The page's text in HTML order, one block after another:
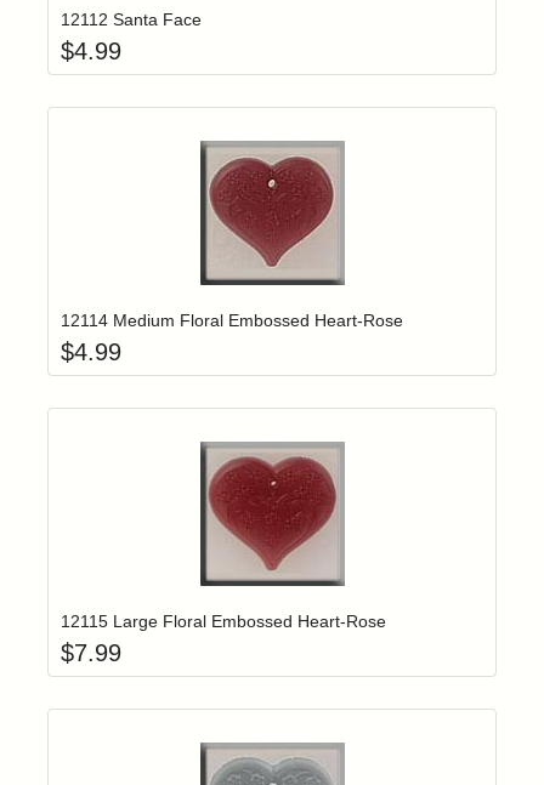
12112 Santa Face
$4.99
Login to add items to your wishlist
12114 Medium Floral Embossed Heart-Rose
$4.99
Login to add items to your wishlist
12115 Large Floral Embossed Heart-Rose
$7.99